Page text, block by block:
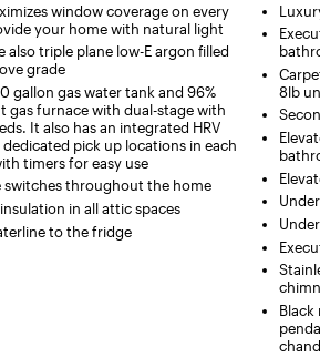
window coverage on every
your home with natural light
also triple plane low-E argon filled
grade
gallon gas water tank and 96%
gas furnace with dual-stage with
It also has an integrated HRV
pick up locations in each
timers for easy use
switches throughout the home
in all attic spaces
to the fridge
8lb